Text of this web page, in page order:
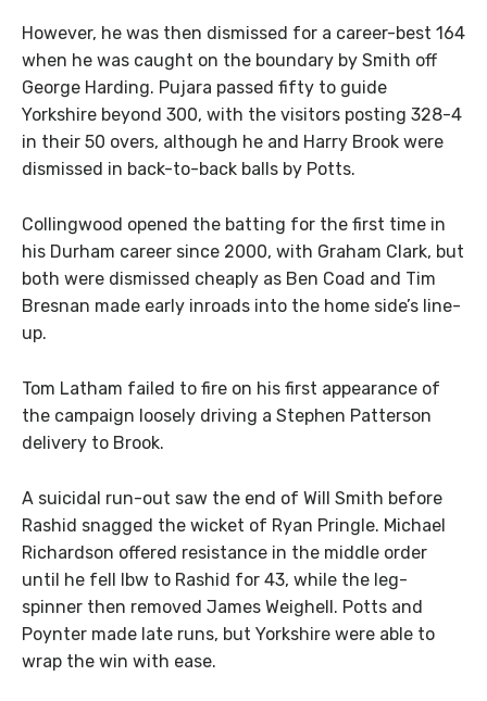
However, he was then dismissed for a career-best 164
when he was caught on the boundary by Smith off
George Harding. Pujara passed fifty to guide
Yorkshire beyond 300, with the visitors posting 328-4
in their 50 overs, although he and Harry Brook were
dismissed in back-to-back balls by Potts.
Collingwood opened the batting for the first time in
his Durham career since 2000, with Graham Clark, but
both were dismissed cheaply as Ben Coad and Tim
Bresnan made early inroads into the home side’s line-
up.
Tom Latham failed to fire on his first appearance of
the campaign loosely driving a Stephen Patterson
delivery to Brook.
A suicidal run-out saw the end of Will Smith before
Rashid snagged the wicket of Ryan Pringle. Michael
Richardson offered resistance in the middle order
until he fell lbw to Rashid for 43, while the leg-
spinner then removed James Weighell. Potts and
Poynter made late runs, but Yorkshire were able to
wrap the win with ease.